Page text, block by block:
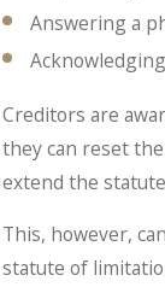
Answering a
Creditors are
they can reset
extend the
This, however,
statute of